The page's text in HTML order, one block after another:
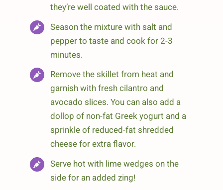
they’re well coated with the sauce.
Season the mixture with salt and
pepper to taste and cook for 2-3
minutes.
Remove the skillet from heat and
garnish with fresh cilantro and
avocado slices. You can also add a
dollop of non-fat Greek yogurt and a
sprinkle of reduced-fat shredded
cheese for extra flavor.
Serve hot with lime wedges on the
side for an added zing!